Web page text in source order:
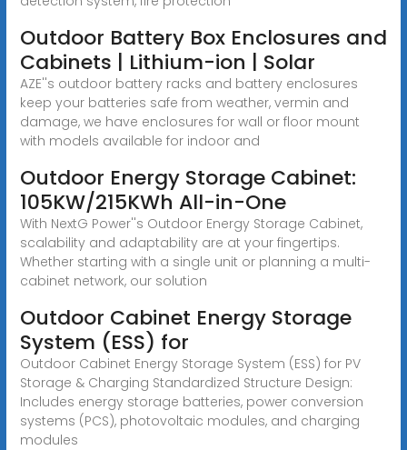
Outdoor Battery Box Enclosures and
Cabinets | Lithium-ion | Solar
AZE''s outdoor battery racks and battery enclosures
keep your batteries safe from weather, vermin and
damage, we have enclosures for wall or floor mount
with models available for indoor and
Outdoor Energy Storage Cabinet:
105KW/215KWh All-in-One
With NextG Power''s Outdoor Energy Storage Cabinet,
scalability and adaptability are at your fingertips.
Whether starting with a single unit or planning a multi-
cabinet network, our solution
Outdoor Cabinet Energy Storage
System (ESS) for
Outdoor Cabinet Energy Storage System (ESS) for PV
Storage & Charging Standardized Structure Design:
Includes energy storage batteries, power conversion
systems (PCS), photovoltaic modules, and charging
modules